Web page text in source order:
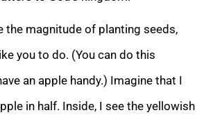
the magnitude of planting seeds,
you to do. (You can do this
an apple handy.) Imagine that I
in half. Inside, I see the yellowish